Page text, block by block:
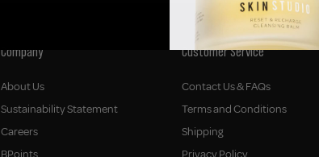
Company
About Us
Sustainability Statement
Careers
BPoints
Customer Service
Contact Us & FAQs
Terms and Conditions
Shipping
Privacy Policy